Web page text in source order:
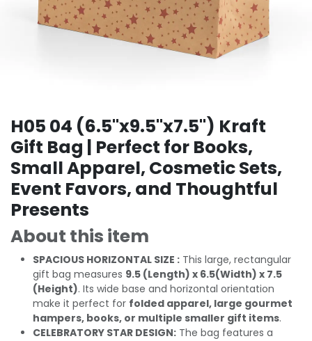
H05 04 (6.5"x9.5"x7.5") Kraft
Gift Bag | Perfect for Books,
Small Apparel, Cosmetic Sets,
Event Favors, and Thoughtful
Presents
About this item
SPACIOUS HORIZONTAL SIZE : This large, rectangular
gift bag measures 9.5 (Length) x 6.5(Width) x 7.5
(Height). Its wide base and horizontal orientation
make it perfect for folded apparel, large gourmet
hampers, books, or multiple smaller gift items.
CELEBRATORY STAR DESIGN: The bag features a